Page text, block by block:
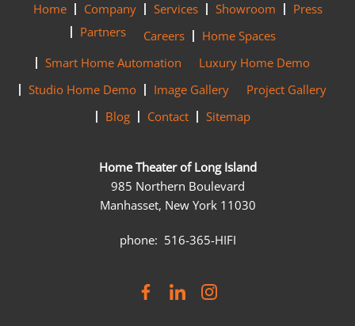
Home Company Services Showroom
Press
Partners
Careers
Home Spaces
Smart Home Automation
Luxury Home Demo
Studio Home Demo
Image Gallery
Project Gallery
Blog
Contact Sitemap
Home Theater of Long Island
985 Northern Boulevard
Manhasset, New York 11030
phone: 516-365-HIFI